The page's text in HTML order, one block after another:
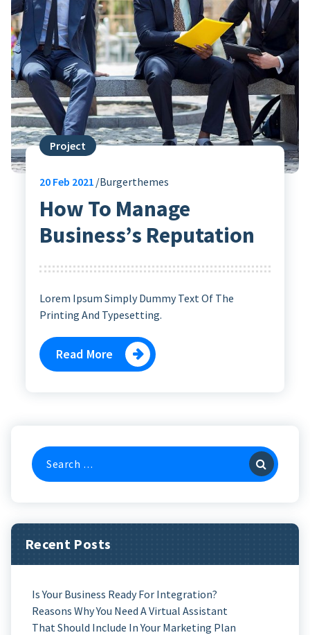
Project
20Feb 2021 Burgerthemes
How To Manage
Business’s Reputation
Lorem Ipsum Simply Dummy Text Of The
Printing And Typesetting.
Read More
Search
For:
Recent Posts
Is Your Business Ready For Integration?
Reasons Why You Need A Virtual Assistant
That Should Include In Your Marketing Plan